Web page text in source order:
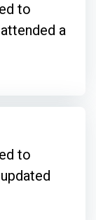
to
a
to